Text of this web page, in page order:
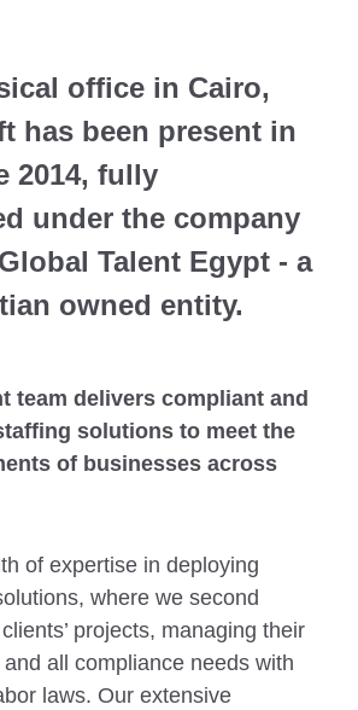
office in Cairo,
has been present in
2014, fully
under the company
Talent Egypt - a
owned entity.
team delivers compliant and
solutions to meet the
of businesses across
of expertise in deploying
where we second
projects, managing their
all compliance needs with
laws. Our extensive